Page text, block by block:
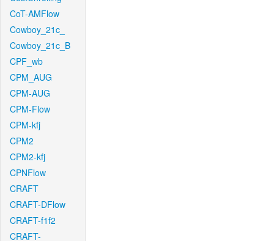
CoT-AMFlow
Cowboy_21c_
Cowboy_21c_B
CPF_wb
CPM_AUG
CPM-AUG
CPM-Flow
CPM-kfj
CPM2
CPM2-kfj
CPNFlow
CRAFT
CRAFT-DFlow
CRAFT-f1f2
CRAFT-